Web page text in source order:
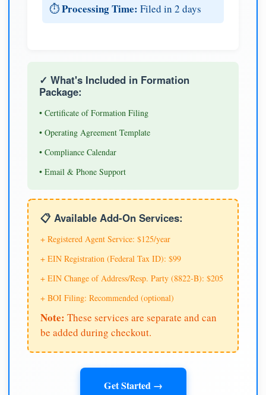
⏱️Processing Time: Filed in 2 days
✓ What's Included in Formation
Package:
• Certificate of Formation Filing
• Operating Agreement Template
• Compliance Calendar
• Email & Phone Support
📋 Available Add-On Services:
+ Registered Agent Service: $125/year
+ EIN Registration (Federal Tax ID): $99
+ EIN Change of Address/Resp. Party (8822-B): $205
+ BOI Filing: Recommended (optional)
Note: These services are separate and can
be added during checkout.
Get Started →